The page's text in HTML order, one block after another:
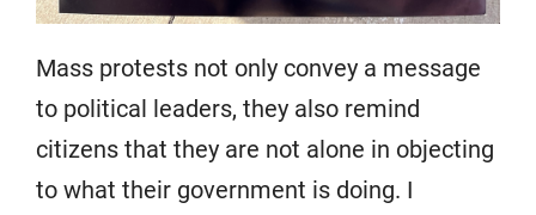
Mass protests not only convey a message
to political leaders, they also remind
citizens that they are not alone in objecting
to what their government is doing. I